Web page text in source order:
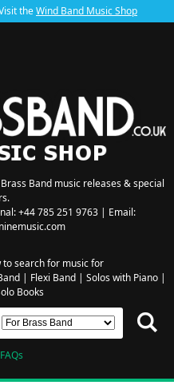
theWind Band Music Shop
Band music releases & special
+44 785 251 9763 | Email:
to search for music for
| Flexi Band| Solos with Piano|
Books